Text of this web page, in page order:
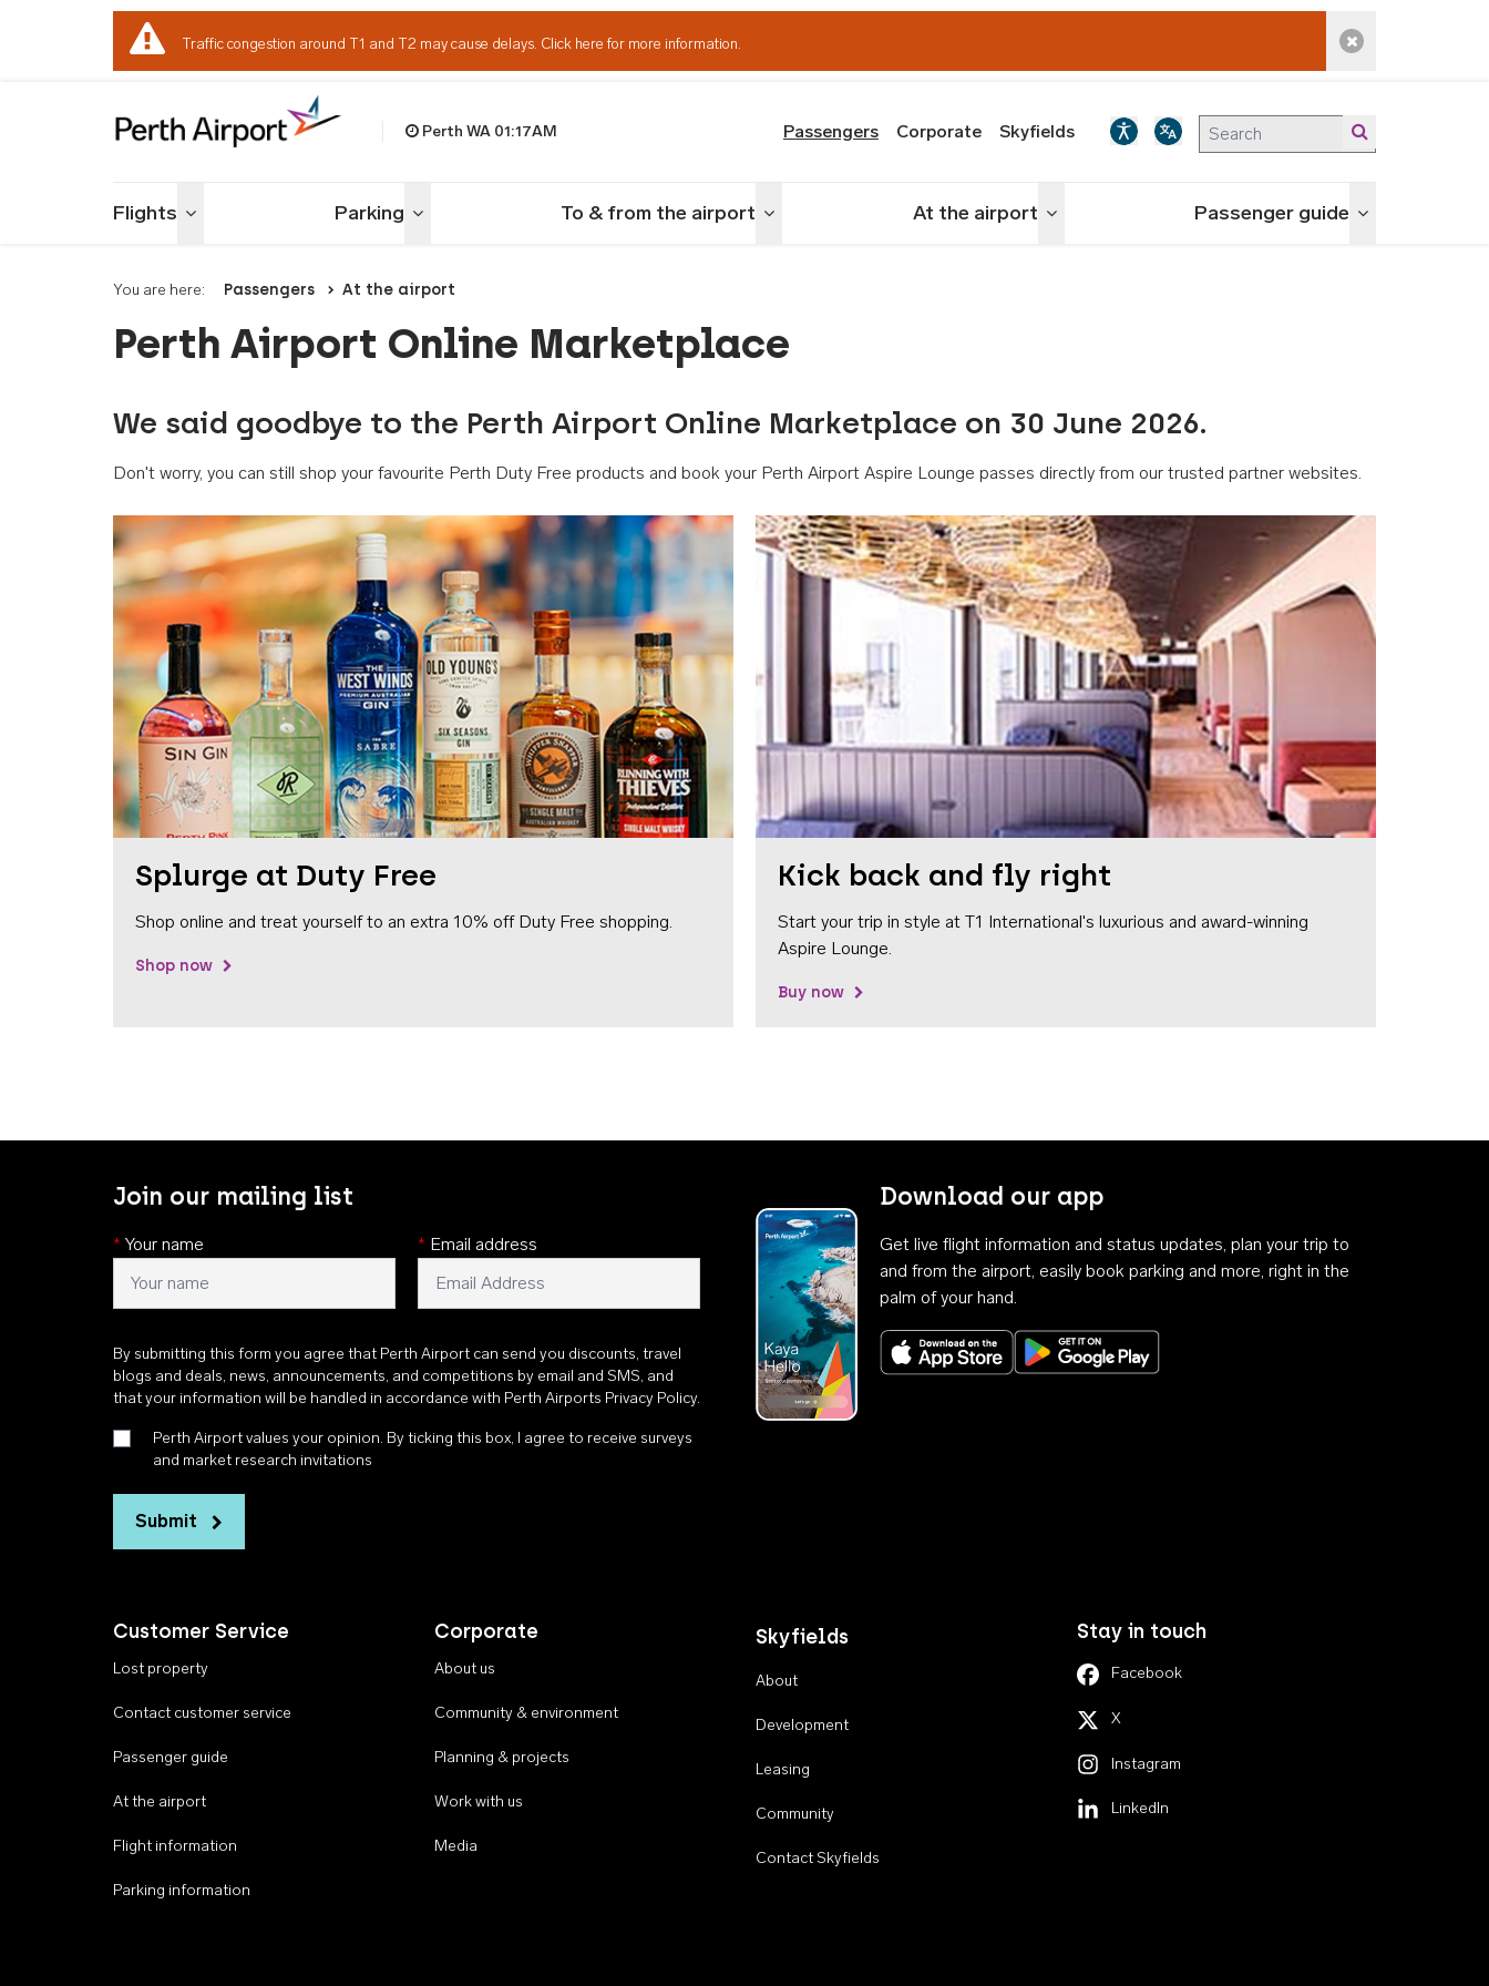
Traffic congestion around T1 and T2 may cause delays. Click here for more information. Dismiss alert
Perth WA 01:17AM Passengers Corporate Skyfields
Flights Toggle menu Parking Toggle menu To & from the airport Toggle menu At the airport Toggle menu Passenger guide Toggle menu
You are here: Passengers At the airport
Perth Airport Online Marketplace
We said goodbye to the Perth Airport Online Marketplace on 30 June 2026.
Don't worry, you can still shop your favourite Perth Duty Free products and book your Perth Airport Aspire Lounge passes directly from our trusted partner websites.
Splurge at Duty Free
Shop online and treat yourself to an extra 10% off Duty Free shopping.
Shop now
Kick back and fly right
Start your trip in style at T1 International's luxurious and award-winning
Aspire Lounge.
Buy now
Join our mailing list
* Your name * Email address
By submitting this form you agree that Perth Airport can send you discounts, travel
blogs and deals, news, announcements, and competitions by email and SMS, and
that your information will be handled in accordance with Perth Airports Privacy Policy.
Perth Airport values your opinion. By ticking this box, I agree to receive surveys
and market research invitations
Submit
Download our app
Get live flight information and status updates, plan your trip to
and from the airport, easily book parking and more, right in the
palm of your hand.
Download on the App StoreGet it on Google Play
Customer Service
Lost property
Contact customer service
Passenger guide
At the airport
Flight information
Parking information
Corporate
About us
Community & environment
Planning & projects
Work with us
Media
Skyfields
About
Development
Leasing
Community
Contact Skyfields
Stay in touch
Facebook
X
Instagram
LinkedIn